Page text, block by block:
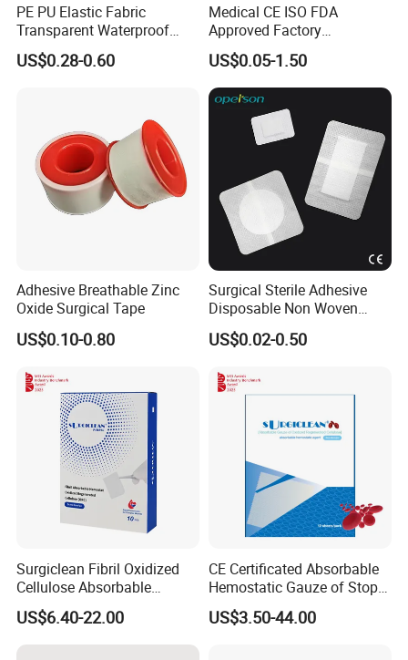
Company Profile
PE PU Elastic Fabric
Transparent Waterproof
Wound Plaster Adhesive
Bandage Band Aid
US$0.28-0.60
Medical CE ISO FDA
Approved Factory
Nonwoven Wound Dressing
US$0.05-1.50
Adhesive Breathable Zinc
Oxide Surgical Tape
US$0.10-0.80
Surgical Sterile Adhesive
Disposable Non Woven
Plaster Active Medical
Wound Dressing with CE for
Operative
Wounds/Superficial
US$0.02-0.50
Surgiclean Fibril Oxidized
Cellulose Absorbable
Hemostat with Competitive
Prices
US$6.40-22.00
CE Certificated Absorbable
Hemostatic Gauze of Stop
Bleeding Wound Dressing
for Surgery
US$3.50-44.00